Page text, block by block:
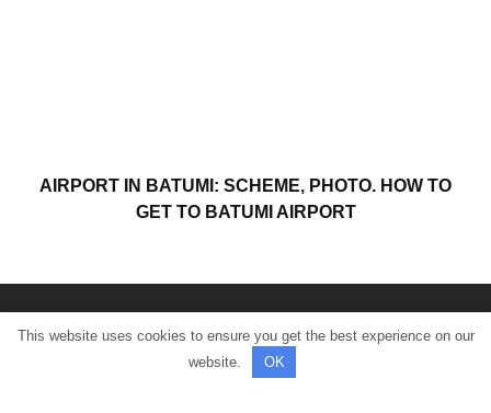
AIRPORT IN BATUMI: SCHEME, PHOTO. HOW TO
GET TO BATUMI AIRPORT
© All rights reserved.
This website uses cookies to ensure you get the best experience on our
website.
OK